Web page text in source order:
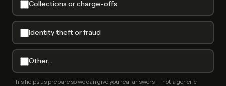
Collections or charge-offs
Identity theft or fraud
Other…
This helps us prepare so we can give you real answers — not a generic